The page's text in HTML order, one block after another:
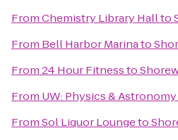
FromChemistry Library Hallto
From Bell Harbor Marinato
From24 Hour Fitnessto
From UW: Physics &
FromSol Liquor Loungeto